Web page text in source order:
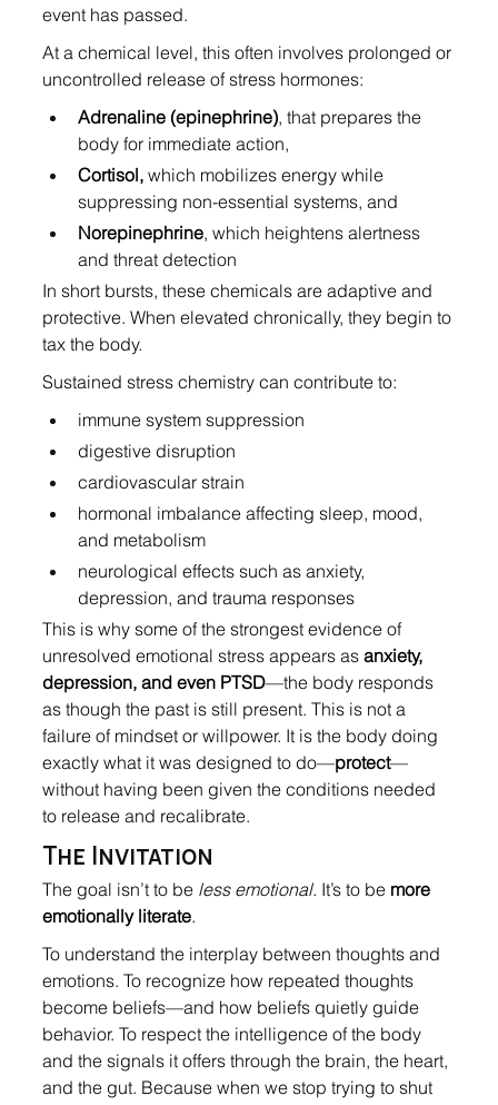
event has passed.
At a chemical level, this often involves prolonged or
uncontrolled release of stress hormones:
Adrenaline (epinephrine), that prepares the
body for immediate action,
Cortisol, which mobilizes energy while
suppressing non-essential systems, and
Norepinephrine, which heightens alertness
and threat detection
In short bursts, these chemicals are adaptive and
protective. When elevated chronically, they begin to
tax the body.
Sustained stress chemistry can contribute to:
immune system suppression
digestive disruption
cardiovascular strain
hormonal imbalance affecting sleep, mood,
and metabolism
neurological effects such as anxiety,
depression, and trauma responses
This is why some of the strongest evidence of
unresolved emotional stress appears as anxiety,
depression, and even PTSD—the body responds
as though the past is still present. This is not a
failure of mindset or willpower. It is the body doing
exactly what it was designed to do—protect—
without having been given the conditions needed
to release and recalibrate.
The Invitation
The goal isn’t to be less emotional. It’s to be more
emotionally literate.
To understand the interplay between thoughts and
emotions. To recognize how repeated thoughts
become beliefs—and how beliefs quietly guide
behavior. To respect the intelligence of the body
and the signals it offers through the brain, the heart,
and the gut. Because when we stop trying to shut